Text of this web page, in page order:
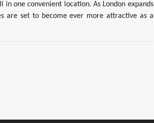
one convenient location. As London expands
are set to become ever more attractive as a